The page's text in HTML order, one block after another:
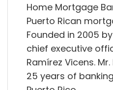
Home Mortgage
Puerto Rican
Founded in 2005
chief executive
Ramírez Vicens.
25 years of